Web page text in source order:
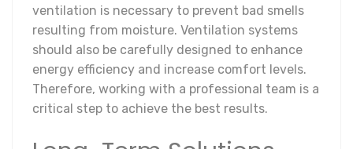
ventilation is necessary to prevent bad smells
resulting from moisture. Ventilation systems
should also be carefully designed to enhance
energy efficiency and increase comfort levels.
Therefore, working with a professional team is a
critical step to achieve the best results.